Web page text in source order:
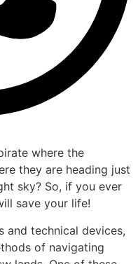
where the
they are heading just
sky? So, if you ever
save your life!
and technical devices,
of navigating